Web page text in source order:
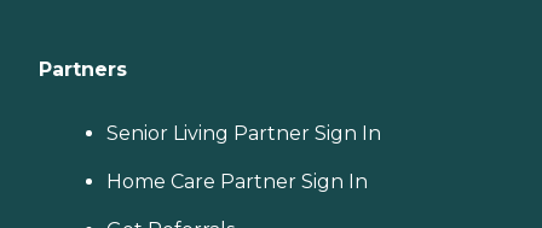
Partners
Senior Living Partner Sign In
Home Care Partner Sign In